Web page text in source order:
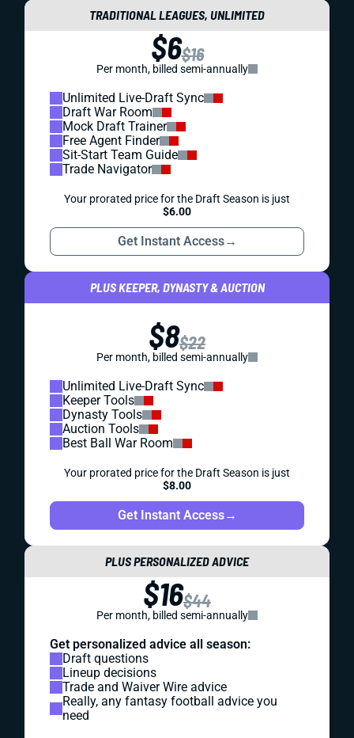
TRADITIONAL LEAGUES, UNLIMITED
$6$16
Per month, billed semi-annually
Unlimited Live-Draft Sync
Draft War Room
Mock Draft Trainer
Free Agent Finder
Sit-Start Team Guide
Trade Navigator
Your prorated price for the Draft Season is just
$6.00
Get Instant Access→
PLUS KEEPER, DYNASTY & AUCTION
$8$22
Per month, billed semi-annually
Unlimited Live-Draft Sync
Keeper Tools
Dynasty Tools
Auction Tools
Best Ball War Room
Your prorated price for the Draft Season is just
$8.00
Get Instant Access→
PLUS PERSONALIZED ADVICE
$16$44
Per month, billed semi-annually
Get personalized advice all season:
Draft questions
Lineup decisions
Trade and Waiver Wire advice
Really, any fantasy football advice you
need